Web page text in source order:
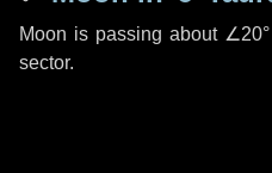
Moon is passing about ∠20°
sector.